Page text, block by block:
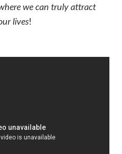
we can truly attract
lives!